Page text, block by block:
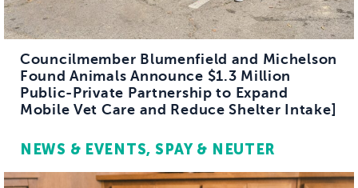
Councilmember Blumenfield and Michelson
Found Animals Announce $1.3 Million
Public-Private Partnership to Expand
Mobile Vet Care and Reduce Shelter Intake]
NEWS & EVENTS SPAY & NEUTER